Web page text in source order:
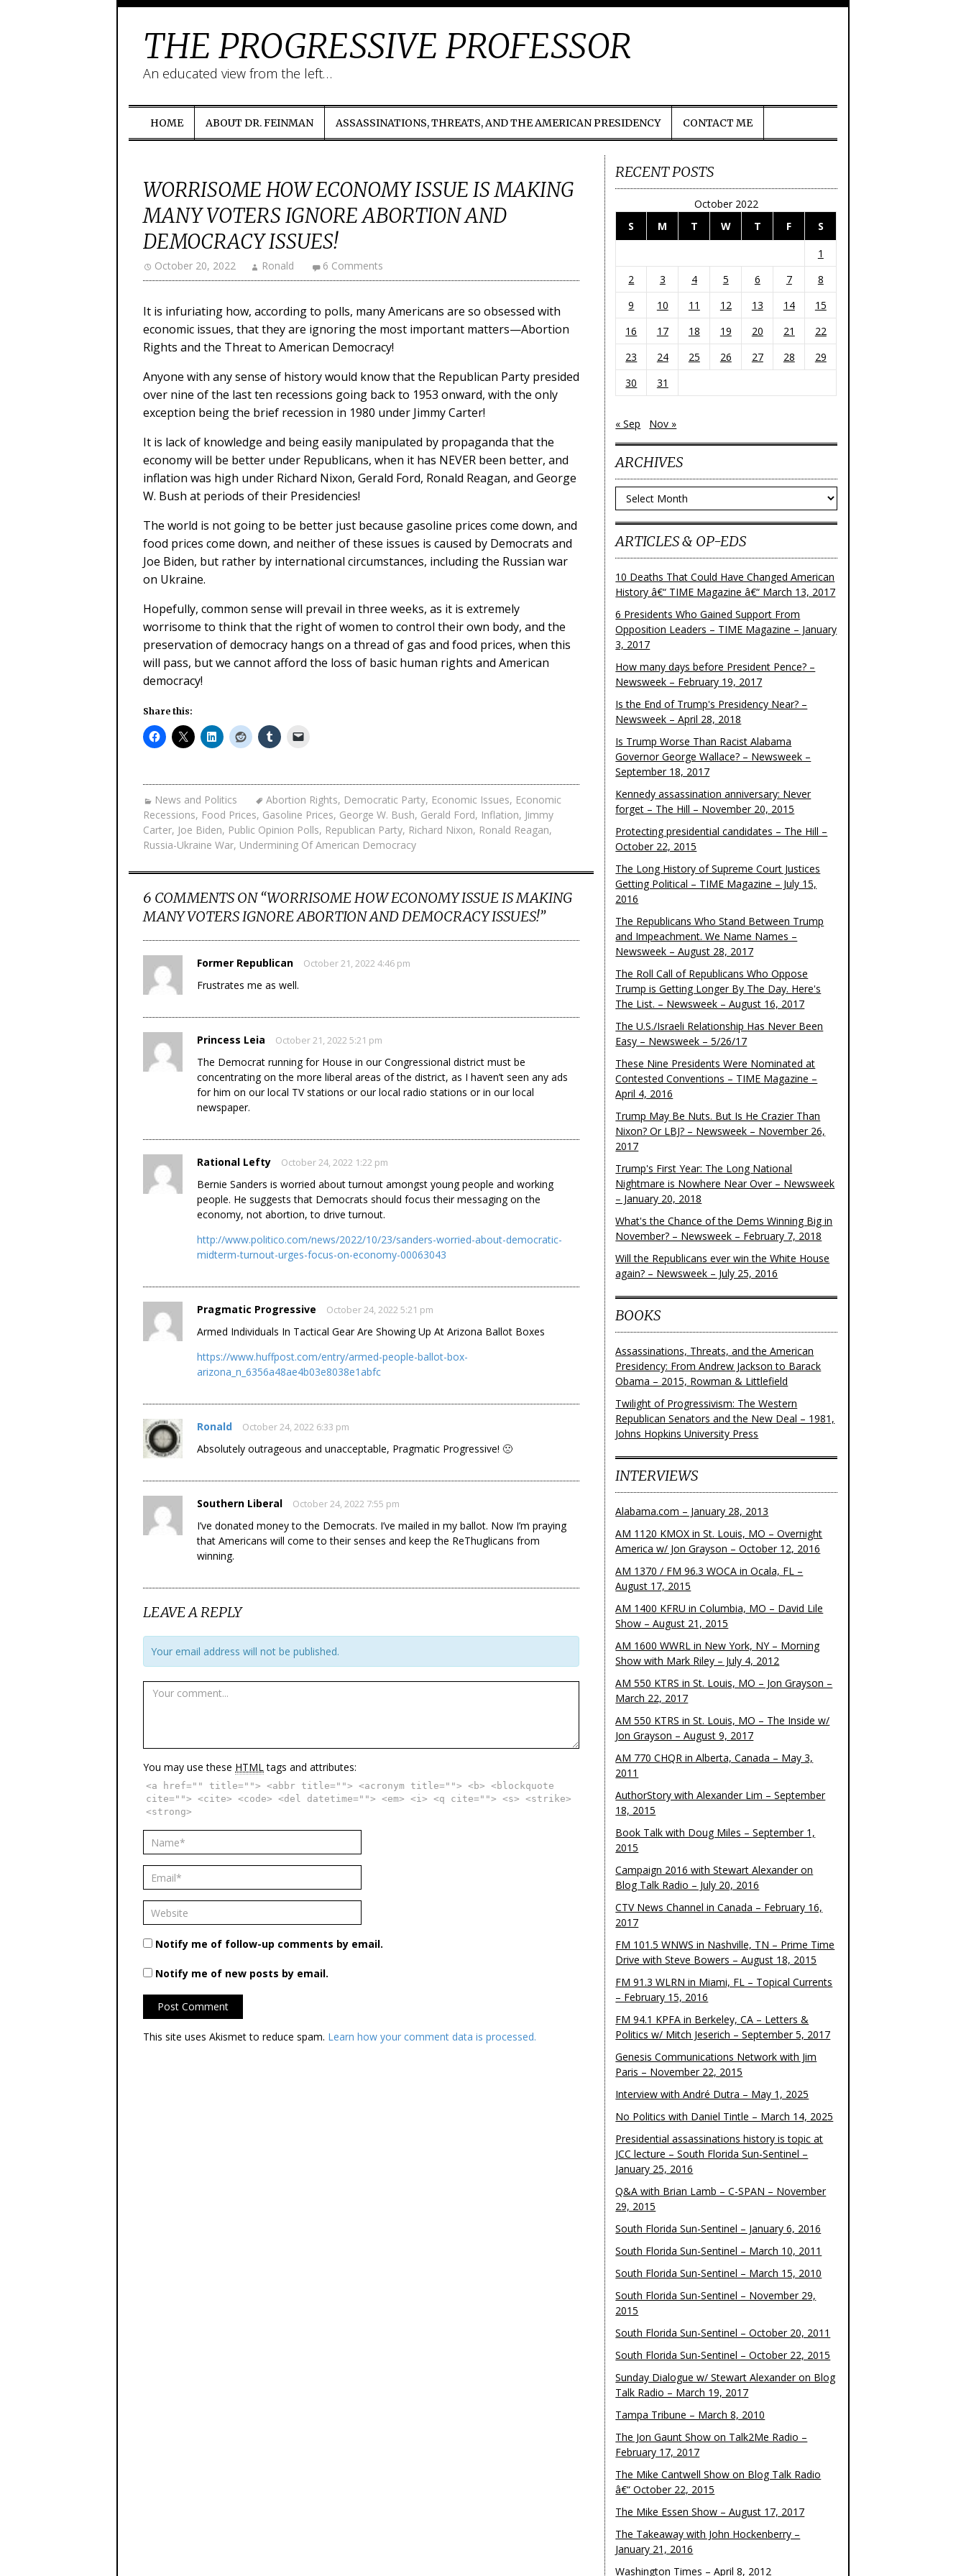
THE PROGRESSIVE PROFESSOR
An educated view from the left…
HOME ABOUT DR. FEINMAN ASSASSINATIONS, THREATS, AND THE AMERICAN PRESIDENCY CONTACT ME
WORRISOME HOW ECONOMY ISSUE IS MAKING
MANY VOTERS IGNORE ABORTION AND
DEMOCRACY ISSUES!
October 20, 2022 Ronald 6 Comments
It is infuriating how, according to polls, many Americans are so obsessed with
economic issues, that they are ignoring the most important matters—Abortion
Rights and the Threat to American Democracy!
Anyone with any sense of history would know that the Republican Party presided
over nine of the last ten recessions going back to 1953 onward, with the only
exception being the brief recession in 1980 under Jimmy Carter!
It is lack of knowledge and being easily manipulated by propaganda that the
economy will be better under Republicans, when it has NEVER been better, and
inflation was high under Richard Nixon, Gerald Ford, Ronald Reagan, and George
W. Bush at periods of their Presidencies!
The world is not going to be better just because gasoline prices come down, and
food prices come down, and neither of these issues is caused by Democrats and
Joe Biden, but rather by international circumstances, including the Russian war
on Ukraine.
Hopefully, common sense will prevail in three weeks, as it is extremely
worrisome to think that the right of women to control their own body, and the
preservation of democracy hangs on a thread of gas and food prices, when this
will pass, but we cannot afford the loss of basic human rights and American
democracy!
Share this:
News and Politics Abortion Rights, Democratic Party, Economic Issues, Economic
Recessions, Food Prices, Gasoline Prices, George W. Bush, Gerald Ford, Inflation, Jimmy
Carter, Joe Biden, Public Opinion Polls, Republican Party, Richard Nixon, Ronald Reagan,
Russia-Ukraine War, Undermining Of American Democracy
6 COMMENTS ON “WORRISOME HOW ECONOMY ISSUE IS MAKING
MANY VOTERS IGNORE ABORTION AND DEMOCRACY ISSUES!”
Former Republican October 21, 2022 4:46 pm
Frustrates me as well.
Princess Leia October 21, 2022 5:21 pm
The Democrat running for House in our Congressional district must be
concentrating on the more liberal areas of the district, as I haven’t seen any ads
for him on our local TV stations or our local radio stations or in our local
newspaper.
Rational Lefty October 24, 2022 1:22 pm
Bernie Sanders is worried about turnout amongst young people and working
people. He suggests that Democrats should focus their messaging on the
economy, not abortion, to drive turnout.
http://www.politico.com/news/2022/10/23/sanders-worried-about-democratic-
midterm-turnout-urges-focus-on-economy-00063043
Pragmatic Progressive October 24, 2022 5:21 pm
Armed Individuals In Tactical Gear Are Showing Up At Arizona Ballot Boxes
https://www.huffpost.com/entry/armed-people-ballot-box-
arizona_n_6356a48ae4b03e8038e1abfc
Ronald October 24, 2022 6:33 pm
Absolutely outrageous and unacceptable, Pragmatic Progressive! 🙁
Southern Liberal October 24, 2022 7:55 pm
I’ve donated money to the Democrats. I’ve mailed in my ballot. Now I’m praying
that Americans will come to their senses and keep the ReThuglicans from
winning.
LEAVE A REPLY
Your email address will not be published.
You may use these HTMLtags and attributes:
<a href="" title=""> <abbr title=""> <acronym title=""> <b> <blockquote
cite=""> <cite> <code> <del datetime=""> <em> <i> <q cite=""> <s> <strike>
<strong>
Notify me of follow-up comments by email.
Notify me of new posts by email.
This site uses Akismet to reduce spam. Learn how your comment data is processed.
RECENT POSTS
October 2022
S
M T W T F
S
1
2
3 4 5 6 7
8
9
10 11 12 13 14
15
16
17 18 19 20 21
22
23
24 25 26 27 28
29
30
31
« Sep Nov »
ARCHIVES
Archives
ARTICLES & OP-EDS
10 Deaths That Could Have Changed American
History â€“ TIME Magazine â€“ March 13, 2017
6 Presidents Who Gained Support From
Opposition Leaders – TIME Magazine – January
3, 2017
How many days before President Pence? –
Newsweek – February 19, 2017
Is the End of Trump's Presidency Near? –
Newsweek – April 28, 2018
Is Trump Worse Than Racist Alabama
Governor George Wallace? – Newsweek –
September 18, 2017
Kennedy assassination anniversary: Never
forget – The Hill – November 20, 2015
Protecting presidential candidates – The Hill –
October 22, 2015
The Long History of Supreme Court Justices
Getting Political – TIME Magazine – July 15,
2016
The Republicans Who Stand Between Trump
and Impeachment. We Name Names –
Newsweek – August 28, 2017
The Roll Call of Republicans Who Oppose
Trump is Getting Longer By The Day. Here's
The List. – Newsweek – August 16, 2017
The U.S./Israeli Relationship Has Never Been
Easy – Newsweek – 5/26/17
These Nine Presidents Were Nominated at
Contested Conventions – TIME Magazine –
April 4, 2016
Trump May Be Nuts. But Is He Crazier Than
Nixon? Or LBJ? – Newsweek – November 26,
2017
Trump's First Year: The Long National
Nightmare is Nowhere Near Over – Newsweek
– January 20, 2018
What's the Chance of the Dems Winning Big in
November? – Newsweek – February 7, 2018
Will the Republicans ever win the White House
again? – Newsweek – July 25, 2016
BOOKS
Assassinations, Threats, and the American
Presidency: From Andrew Jackson to Barack
Obama – 2015, Rowman & Littlefield
Twilight of Progressivism: The Western
Republican Senators and the New Deal – 1981,
Johns Hopkins University Press
INTERVIEWS
Alabama.com – January 28, 2013
AM 1120 KMOX in St. Louis, MO – Overnight
America w/ Jon Grayson – October 12, 2016
AM 1370 / FM 96.3 WOCA in Ocala, FL –
August 17, 2015
AM 1400 KFRU in Columbia, MO – David Lile
Show – August 21, 2015
AM 1600 WWRL in New York, NY – Morning
Show with Mark Riley – July 4, 2012
AM 550 KTRS in St. Louis, MO – Jon Grayson –
March 22, 2017
AM 550 KTRS in St. Louis, MO – The Inside w/
Jon Grayson – August 9, 2017
AM 770 CHQR in Alberta, Canada – May 3,
2011
AuthorStory with Alexander Lim – September
18, 2015
Book Talk with Doug Miles – September 1,
2015
Campaign 2016 with Stewart Alexander on
Blog Talk Radio – July 20, 2016
CTV News Channel in Canada – February 16,
2017
FM 101.5 WNWS in Nashville, TN – Prime Time
Drive with Steve Bowers – August 18, 2015
FM 91.3 WLRN in Miami, FL – Topical Currents
– February 15, 2016
FM 94.1 KPFA in Berkeley, CA – Letters &
Politics w/ Mitch Jeserich – September 5, 2017
Genesis Communications Network with Jim
Paris – November 22, 2015
Interview with André Dutra – May 1, 2025
No Politics with Daniel Tintle – March 14, 2025
Presidential assassinations history is topic at
JCC lecture – South Florida Sun-Sentinel –
January 25, 2016
Q&A with Brian Lamb – C-SPAN – November
29, 2015
South Florida Sun-Sentinel – January 6, 2016
South Florida Sun-Sentinel – March 10, 2011
South Florida Sun-Sentinel – March 15, 2010
South Florida Sun-Sentinel – November 29,
2015
South Florida Sun-Sentinel – October 20, 2011
South Florida Sun-Sentinel – October 22, 2015
Sunday Dialogue w/ Stewart Alexander on Blog
Talk Radio – March 19, 2017
Tampa Tribune – March 8, 2010
The Jon Gaunt Show on Talk2Me Radio –
February 17, 2017
The Mike Cantwell Show on Blog Talk Radio
â€“ October 22, 2015
The Mike Essen Show – August 17, 2017
The Takeaway with John Hockenberry –
January 21, 2016
Washington Times – April 8, 2012